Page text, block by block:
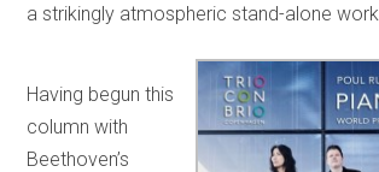
a strikingly atmospheric stand-alone work.
Having begun this
column with
Beethoven’s